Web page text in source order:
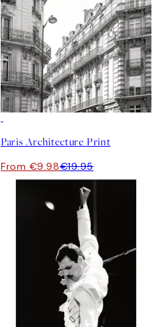
Paris Architecture Print
From €9.98€19.95